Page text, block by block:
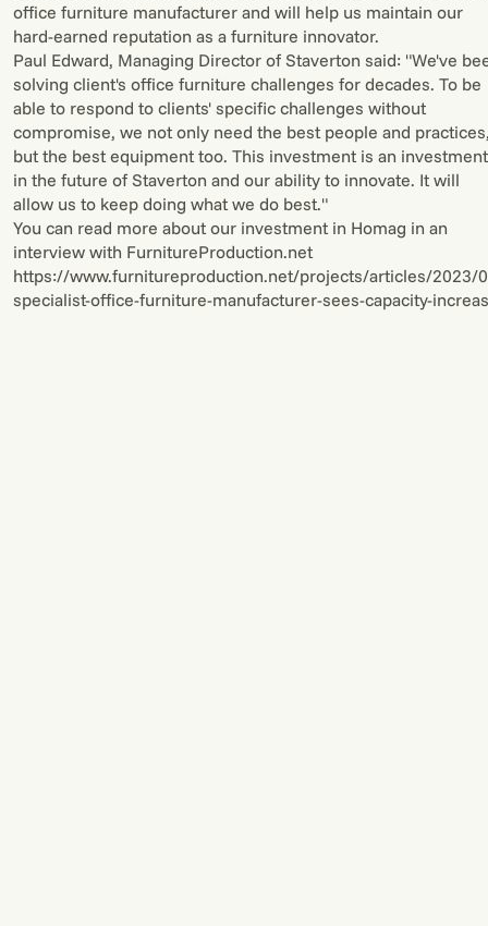
office furniture manufacturer and will help us maintain our
hard-earned reputation as a furniture innovator.
Paul Edward, Managing Director of Staverton said: "We've
solving client's office furniture challenges for decades. To be
able to respond to clients' specific challenges without
compromise, we not only need the best people and
but the best equipment too. This investment is an investment
in the future of Staverton and our ability to innovate. It will
allow us to keep doing what we do best."
You can read more about our investment in Homag in an
interview with FurnitureProduction.net
https://www.furnitureproduction.net/projects/articles/2023/
specialist-office-furniture-manufacturer-sees-capacity-